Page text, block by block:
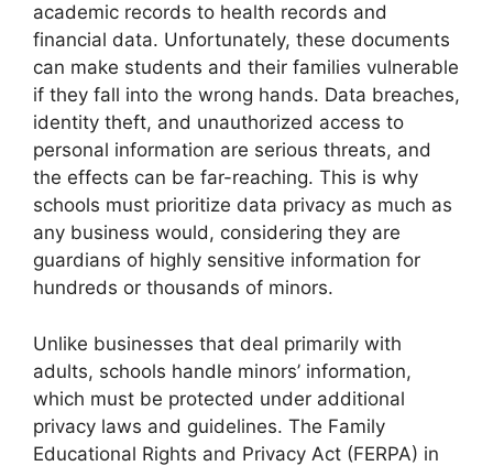
academic records to health records and
financial data. Unfortunately, these documents
can make students and their families vulnerable
if they fall into the wrong hands. Data breaches,
identity theft, and unauthorized access to
personal information are serious threats, and
the effects can be far-reaching. This is why
schools must prioritize data privacy as much as
any business would, considering they are
guardians of highly sensitive information for
hundreds or thousands of minors.
Unlike businesses that deal primarily with
adults, schools handle minors’ information,
which must be protected under additional
privacy laws and guidelines. The Family
Educational Rights and Privacy Act (FERPA) in